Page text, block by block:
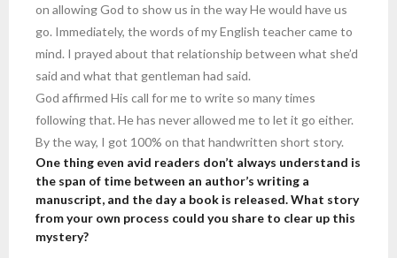
on allowing God to show us in the way He would have us
go. Immediately, the words of my English teacher came to
mind. I prayed about that relationship between what she’d
said and what that gentleman had said.
God affirmed His call for me to write so many times
following that. He has never allowed me to let it go either.
By the way, I got 100% on that handwritten short story.
One thing even avid readers don’t always understand is
the span of time between an author’s writing a
manuscript, and the day a book is released. What story
from your own process could you share to clear up this
mystery?